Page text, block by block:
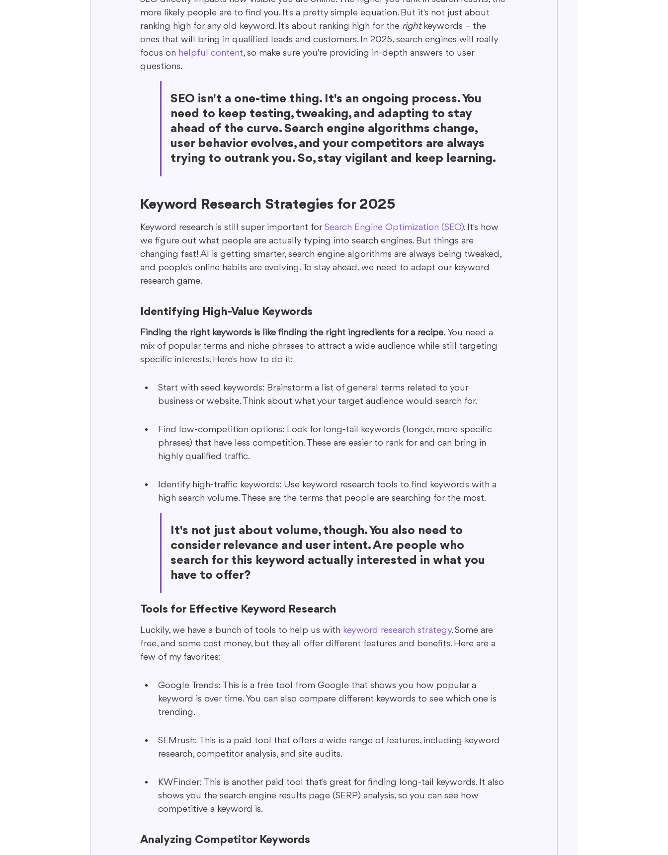
more likely people are to find you. It's a pretty simple equation. But it's not just about
ranking high for any old keyword. It's about ranking high for the right keywords – the
ones that will bring in qualified leads and customers. In 2025, search engines will really
focus on helpful content, so make sure you're providing in-depth answers to user
questions.
SEO isn't a one-time thing. It's an ongoing process. You
need to keep testing, tweaking, and adapting to stay
ahead of the curve. Search engine algorithms change,
user behavior evolves, and your competitors are always
trying to outrank you. So, stay vigilant and keep learning.
Keyword Research Strategies for 2025
Keyword research is still super important for Search Engine Optimization (SEO). It's how
we figure out what people are actually typing into search engines. But things are
changing fast! AI is getting smarter, search engine algorithms are always being tweaked,
and people's online habits are evolving. To stay ahead, we need to adapt our keyword
research game.
Identifying High-Value Keywords
Finding the right keywords is like finding the right ingredients for a recipe. You need a
mix of popular terms and niche phrases to attract a wide audience while still targeting
specific interests. Here's how to do it:
Start with seed keywords: Brainstorm a list of general terms related to your
business or website. Think about what your target audience would search for.
Find low-competition options: Look for long-tail keywords (longer, more specific
phrases) that have less competition. These are easier to rank for and can bring in
highly qualified traffic.
Identify high-traffic keywords: Use keyword research tools to find keywords with a
high search volume. These are the terms that people are searching for the most.
It's not just about volume, though. You also need to
consider relevance and user intent. Are people who
search for this keyword actually interested in what you
have to offer?
Tools for Effective Keyword Research
Luckily, we have a bunch of tools to help us with keyword research strategy. Some are
free, and some cost money, but they all offer different features and benefits. Here are a
few of my favorites:
Google Trends: This is a free tool from Google that shows you how popular a
keyword is over time. You can also compare different keywords to see which one is
trending.
SEMrush: This is a paid tool that offers a wide range of features, including keyword
research, competitor analysis, and site audits.
KWFinder: This is another paid tool that's great for finding long-tail keywords. It also
shows you the search engine results page (SERP) analysis, so you can see how
competitive a keyword is.
Analyzing Competitor Keywords